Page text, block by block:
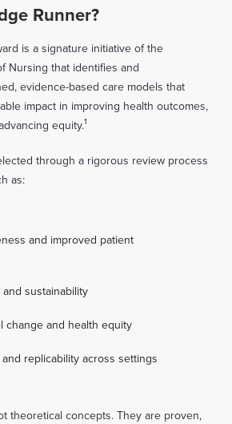
Runner?
is a signature initiative of the
Nursing that identifies and
evidence-based care models that
impact in improving health outcomes,
equity.1
through a rigorous review process
as:
and improved patient
sustainability
change and health equity
replicability across settings
theoretical concepts. They are proven,